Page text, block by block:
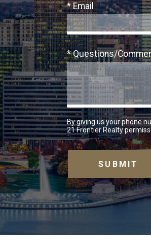
* Email
* Questions/
By giving us your phone
21 Frontier Realty